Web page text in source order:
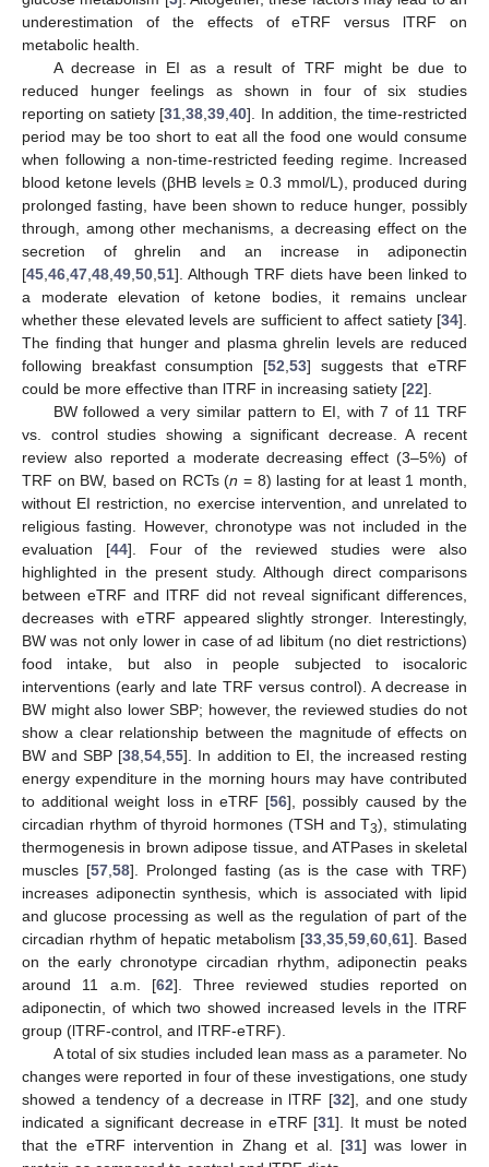
underestimation of the effects of eTRF versus lTRF on
metabolic health.
A decrease in EI as a result of TRF might be due to
reduced hunger feelings as shown in four of six studies
reporting on satiety [31 ,38 ,39 ,40]. In addition, the time-restricted
period may be too short to eat all the food one would consume
when following a non-time-restricted feeding regime. Increased
blood ketone levels (βHB levels ≥ 0.3 mmol/L), produced during
prolonged fasting, have been shown to reduce hunger, possibly
through, among other mechanisms, a decreasing effect on the
secretion of ghrelin and an increase in adiponectin
[45 46 47 48 49 50 51]. Although TRF diets have been linked to
a moderate elevation of ketone bodies, it remains unclear
whether these elevated levels are sufficient to affect satiety [34].
The finding that hunger and plasma ghrelin levels are reduced
following breakfast consumption [52 53] suggests that eTRF
could be more effective than lTRF in increasing satiety [22].
BW followed a very similar pattern to EI, with 7 of 11 TRF
vs. control studies showing a significant decrease. A recent
review also reported a moderate decreasing effect (3–5%) of
TRF on BW, based on RCTs (n = 8) lasting for at least 1 month,
without EI restriction, no exercise intervention, and unrelated to
religious fasting. However, chronotype was not included in the
evaluation [44]. Four of the reviewed studies were also
highlighted in the present study. Although direct comparisons
between eTRF and lTRF did not reveal significant differences,
decreases with eTRF appeared slightly stronger. Interestingly,
BW was not only lower in case of ad libitum (no diet restrictions)
food intake, but also in people subjected to isocaloric
interventions (early and late TRF versus control). A decrease in
BW might also lower SBP; however, the reviewed studies do not
show a clear relationship between the magnitude of effects on
BW and SBP [38 ,54 ,55]. In addition to EI, the increased resting
energy expenditure in the morning hours may have contributed
to additional weight loss in eTRF [56], possibly caused by the
circadian rhythm of thyroid hormones (TSH and T3), stimulating
thermogenesis in brown adipose tissue, and ATPases in skeletal
muscles [57 58]. Prolonged fasting (as is the case with TRF)
increases adiponectin synthesis, which is associated with lipid
and glucose processing as well as the regulation of part of the
circadian rhythm of hepatic metabolism [33 ,35 ,59 ,60 ,61]. Based
on the early chronotype circadian rhythm, adiponectin peaks
around 11 a.m. [62]. Three reviewed studies reported on
adiponectin, of which two showed increased levels in the lTRF
group (lTRF-control, and lTRF-eTRF).
A total of six studies included lean mass as a parameter. No
changes were reported in four of these investigations, one study
showed a tendency of a decrease in lTRF [32], and one study
indicated a significant decrease in eTRF [31]. It must be noted
that the eTRF intervention in Zhang et al. [31] was lower in